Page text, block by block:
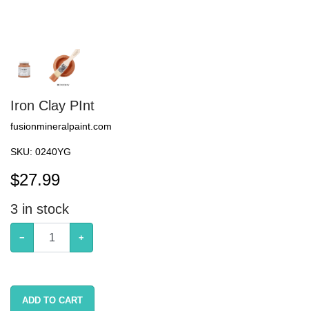
Iron Clay PInt
fusionmineralpaint.com
SKU: 0240YG
$27.99
3 in stock
− +
ADD TO CART